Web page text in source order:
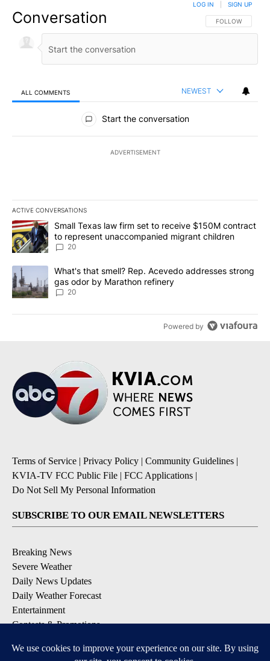
Conversation FOLLOW THIS
FOLLOW
LOG IN SIGN UP
ALL COMMENTS NEWEST
All Comments
Start the conversation
ADVERTISEMENT
ACTIVE CONVERSATIONS
The following is a list of the most commented articles in the last
A trending article titled "Small Texas law firm set to receive
Small Texas law firm set to receive $150M contract
to represent unaccompanied migrant children
20
A trending article titled "What's that smell? Rep. Acevedo
What's that smell? Rep. Acevedo addresses strong
gas odor by Marathon refinery
20
Powered by
Terms of Service | Privacy Policy | Community Guidelines |
KVIA-TV FCC Public File | FCC Applications |
Do Not Sell My Personal Information
SUBSCRIBE TO OUR EMAIL NEWSLETTERS
Breaking News
Severe Weather
Daily News Updates
Daily Weather Forecast
Entertainment
Contests & Promotions
DOWNLOAD OUR APPS